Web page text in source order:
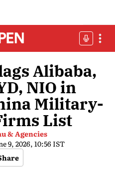
Alibaba,
NIO in
Military-
List
& Agencies
9, 2026, 10:56 IST